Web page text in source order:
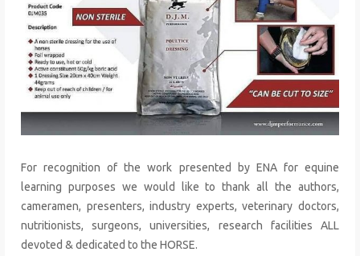
For recognition of the work presented by ENA for equine
learning purposes we would like to thank all the authors,
cameramen, presenters, industry experts, veterinary doctors,
nutritionists, surgeons, universities, research facilities ALL
devoted & dedicated to the HORSE.